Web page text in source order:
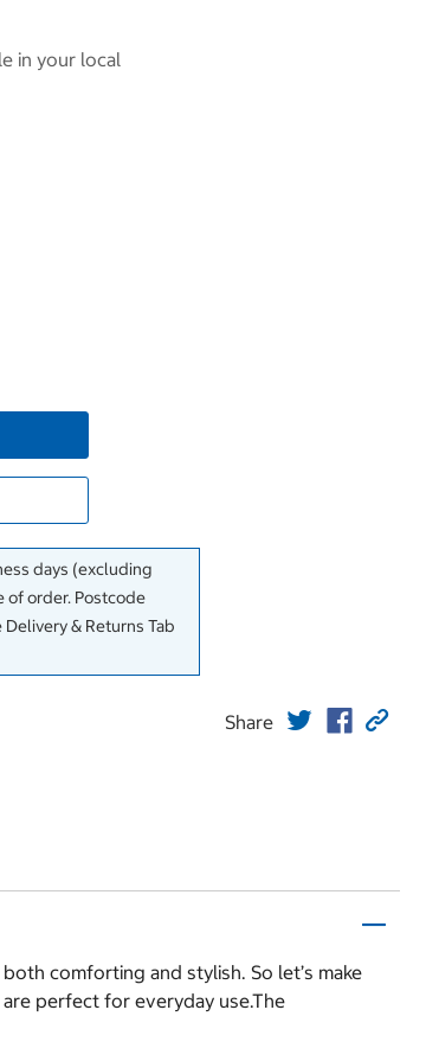
in your local
days (excluding
of order. Postcode
& Returns Tab
Share
comforting and stylish. So let’s make
perfect for everyday use.The